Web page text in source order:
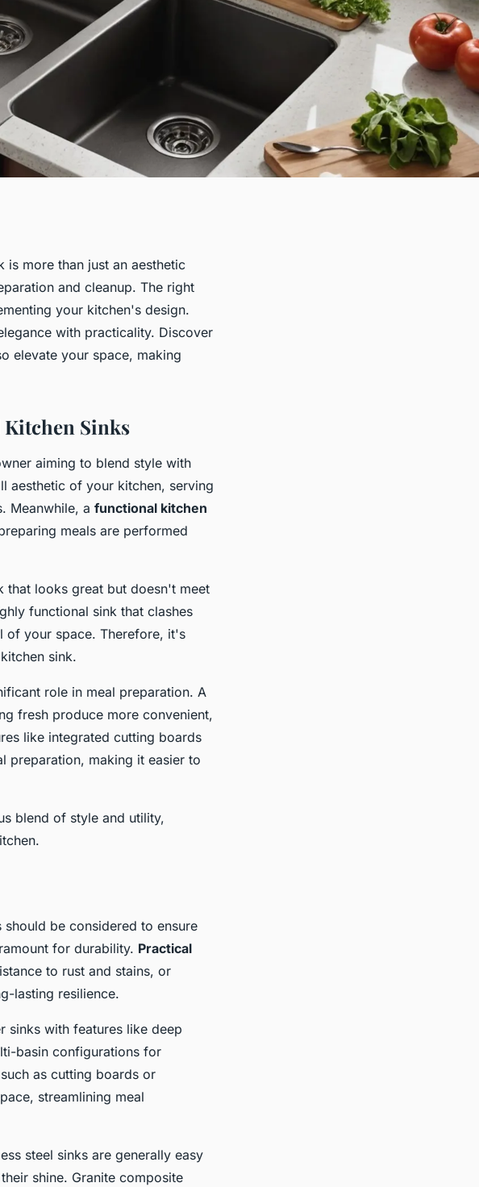
is more than just an aesthetic
and cleanup. The right
your kitchen's design.
with practicality. Discover
elevate your space, making
Sinks
aiming to blend style with
aesthetic of your kitchen, serving
Meanwhile, a functional kitchen
meals are performed
that looks great but doesn't meet
functional sink that clashes
of your space. Therefore, it's
sink.
role in meal preparation. A
fresh produce more convenient,
like integrated cutting boards
preparation, making it easier to
blend of style and utility,
should be considered to ensure
for durability. Practical
to rust and stains, or
lasting resilience.
sinks with features like deep
basin configurations for
as cutting boards or
streamlining meal
steel sinks are generally easy
shine. Granite composite